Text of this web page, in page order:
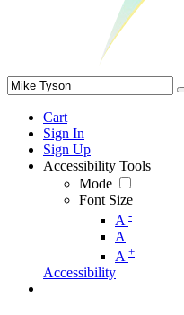
Cart
Sign In
Sign Up
Accessibility Tools
Mode
Font Size
A -
A
A +
Accessibility